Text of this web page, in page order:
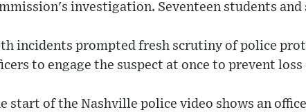
investigation. Seventeen students
incidents prompted fresh scrutiny of police
to engage the suspect at once to prevent
start of the Nashville police video shows an